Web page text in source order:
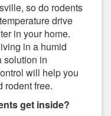
so do rodents
drive
in your home.
in a humid
solution in
will help you
rodent free.
get inside?